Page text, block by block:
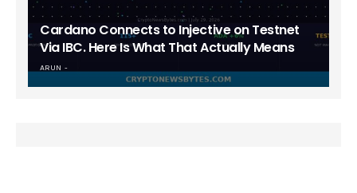
Cardano Connects to Injective on Testnet
Via IBC. Here Is What That Actually Means
ARUN